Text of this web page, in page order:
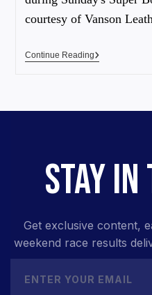
courtesy of Vanson
Continue Reading
STAY IN
Get exclusive content,
weekend race results